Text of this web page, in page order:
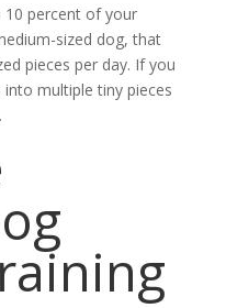
percent of your
sized dog, that
pieces per day. If you
multiple tiny pieces